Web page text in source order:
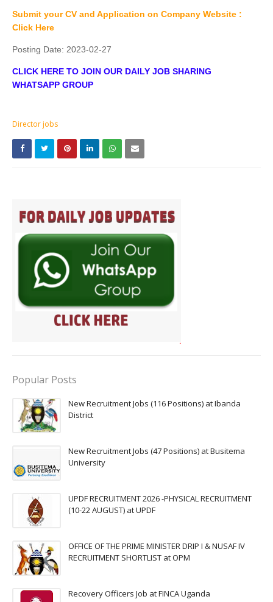
Submit your CV and Application on Company Website :
Click Here
Posting Date: 2023-02-27
CLICK HERE TO JOIN OUR DAILY JOB SHARING
WHATSAPP GROUP
Director jobs
Popular Posts
New Recruitment Jobs (116 Positions) at Ibanda
District
New Recruitment Jobs (47 Positions) at Busitema
University
UPDF RECRUITMENT 2026 -PHYSICAL RECRUITMENT
(10-22 AUGUST) at UPDF
OFFICE OF THE PRIME MINISTER DRIP I & NUSAF IV
RECRUITMENT SHORTLIST at OPM
Recovery Officers Job at FINCA Uganda